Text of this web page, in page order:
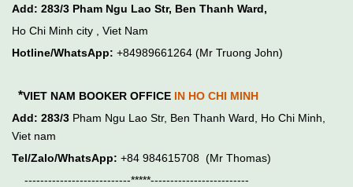
Add: 283/3 Pham Ngu Lao Str, Ben Thanh Ward,
Ho Chi Minh city , Viet Nam
Hotline/WhatsApp: +84989661264 (Mr Truong John)
*VIET NAM BOOKER OFFICE IN HO CHI MINH
Add: 283/3 Pham Ngu Lao Str, Ben Thanh Ward, Ho Chi Minh,
Viet nam
Tel/Zalo/WhatsApp: +84 984615708 (Mr Thomas)
---------------------------*****-------------------------